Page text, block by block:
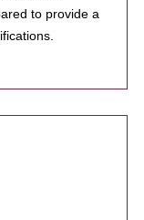
to provide a